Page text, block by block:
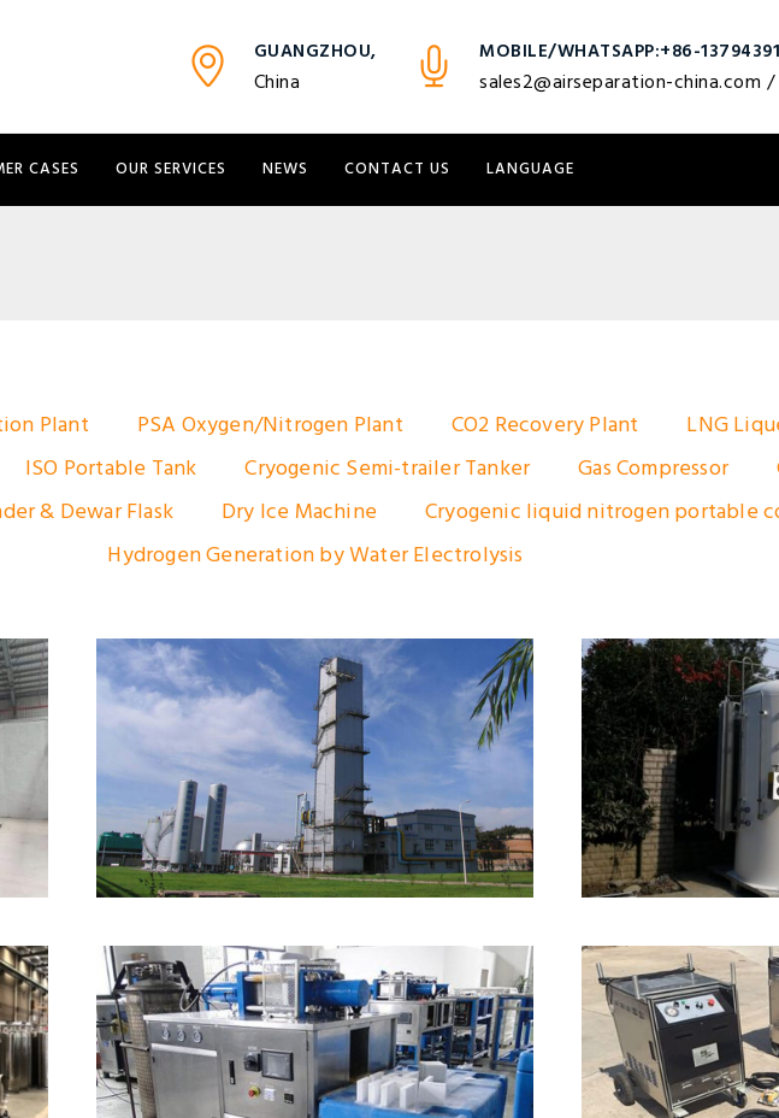
GUANGZHOU,
China
MOBILE/WHATSAPP:+86-
sales2@airseparation-china.com /
CASES OUR SERVICES NEWS CONTACT US LANGUAGE
Plant PSA Oxygen/Nitrogen Plant CO2 Recovery Plant
LNG
ISO Portable Tank Cryogenic Semi-trailer Tanker Gas Compressor
& Dewar Flask Dry Ice Machine
Cryogenic liquid nitrogen portable
Hydrogen Generation by Water Electrolysis
Large/Middle Size Air
Separation Plant
Micro Bulk
Tank for
Dry Ice Making Machine
Dry Ice
Machine